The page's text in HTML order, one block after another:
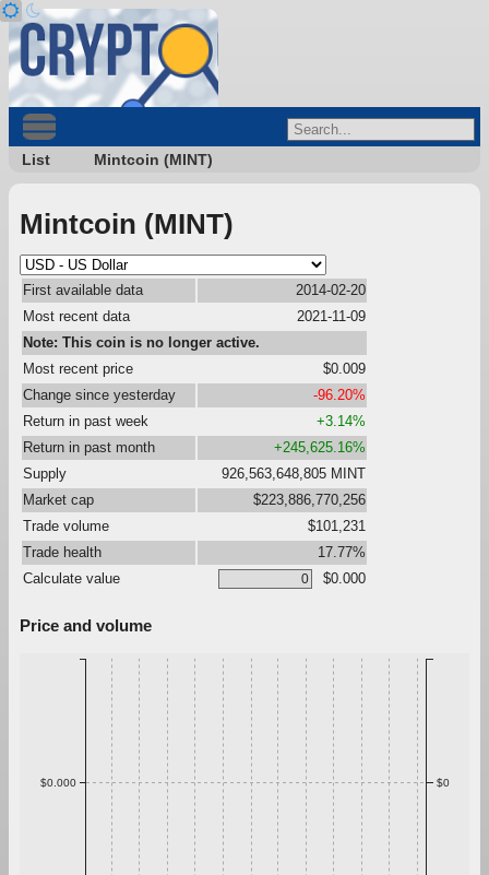
List Mintcoin (MINT)
Mintcoin (MINT)
First available data
2014-02-20
Most recent data
2021-11-09
Note: This coin is no longer active.
Most recent price
$0.009
Change since yesterday
-96.20%
Return in past week
+3.14%
Return in past month
+245,625.16%
Supply
926,563,648,805 MINT
Market cap
$223,886,770,256
Trade volume
$101,231
Trade health
17.77%
Calculate value
$0.000
Price and volume
$0.000 $0